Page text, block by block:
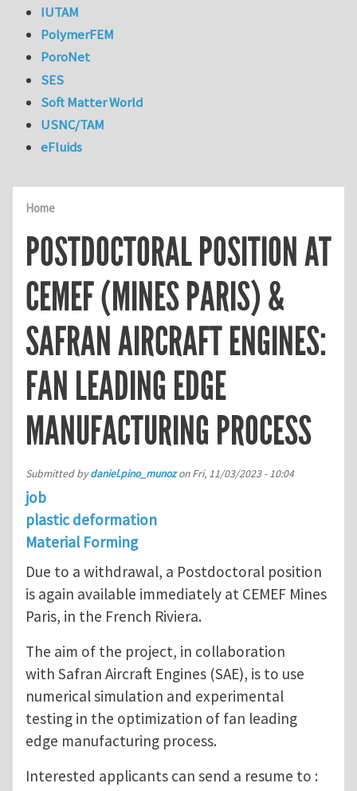
Home
POSTDOCTORAL POSITION AT
CEMEF (MINES PARIS) &
SAFRAN AIRCRAFT ENGINES:
FAN LEADING EDGE
MANUFACTURING PROCESS
Submitted bydaniel.pino_munozonFri, 11/03/2023 - 10:04
job
plastic deformation
Material Forming
Due to a withdrawal, a Postdoctoral position
is again available immediately at CEMEF Mines
Paris, in the French Riviera.
The aim of the project, in collaboration
with Safran Aircraft Engines (SAE), is to use
numerical simulation and experimental
testing in the optimization of fan leading
edge manufacturing process.
Interested applicants can send a resume to :
IUTAM
PolymerFEM
PoroNet
SES
Soft Matter World
USNC/TAM
eFluids